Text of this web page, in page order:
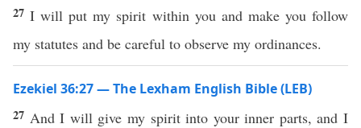
27I will put my spirit within you and make you follow
my statutes and be careful to observe my ordinances.
Ezekiel 36:27 — The Lexham English Bible (LEB)
27 And I will give my spirit into your inner parts, and I